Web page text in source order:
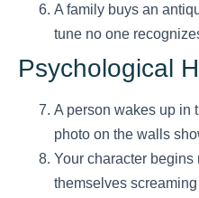
A family buys an
tune no one
Psychological
A person wakes up in
photo on the walls
Your character
themselves